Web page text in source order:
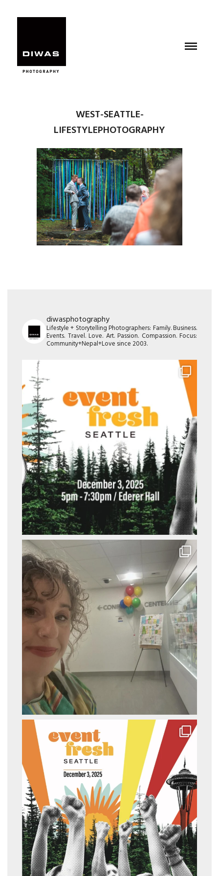
WEST-SEATTLE-
LIFESTYLEPHOTOGRAPHY
diwasphotography
Lifestyle + Storytelling Photographers: Family. Business.
Events. Travel. Love. Art. Passion. Compassion. Focus:
Community+Nepal+Love since 2003.